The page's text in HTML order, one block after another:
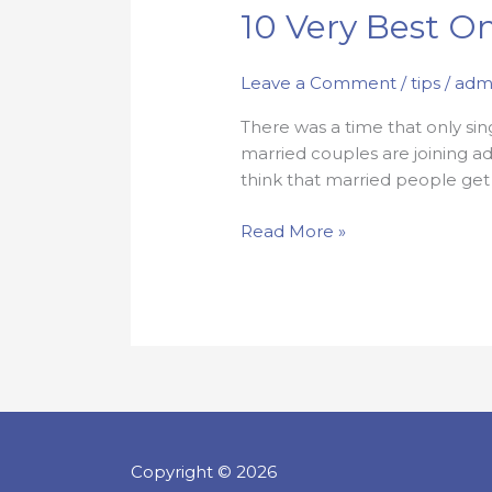
10 Very Best
Leave a Comment /tips /
There was a time that only
married couples are joining
think that married people
10
Very
Online
Courting
Safety
Tips
Read More »
Copyright © 2026